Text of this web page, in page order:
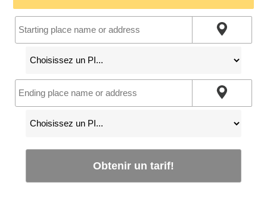
Obtenir un tarif!